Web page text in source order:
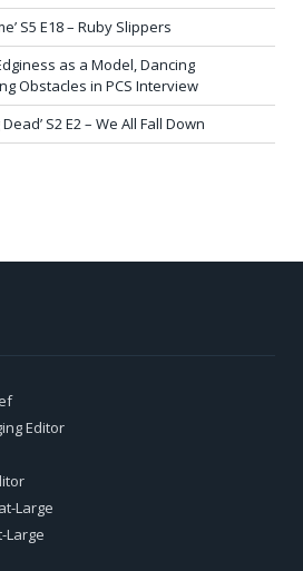
S5 E18 – Ruby Slippers
as a Model, Dancing
Obstacles in PCS Interview
S2 E2 – We All Fall Down
Editor
Large
Large